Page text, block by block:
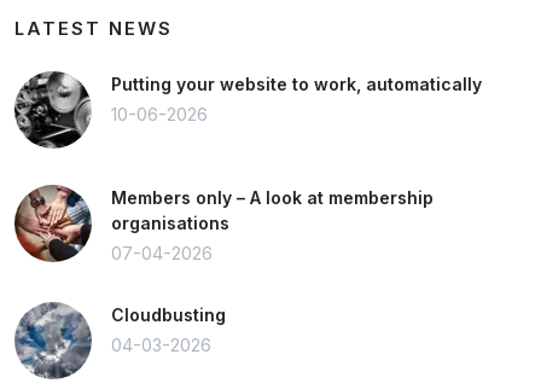
LATEST NEWS
Putting your website to work, automatically
10-06-2026
Members only – A look at membership
organisations
07-04-2026
Cloudbusting
04-03-2026